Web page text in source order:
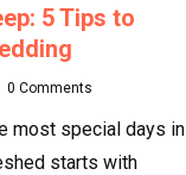
5 Tips to
0 Comments
most special days in
starts with